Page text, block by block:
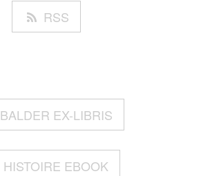
RSS
BALDER EX-LIBRIS
HISTOIRE EBOOK